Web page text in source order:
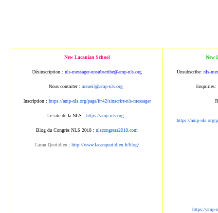
New Lacanian School
Désinscription :nls-messager-unsubscribe@amp-nls.org
Nous contacter : accueil@amp-nls.org
Inscription : https://amp-nls.org/page/fr/42/sinscrire-nls-messager
Le site de la NLS :https://amp-nls.org
Blog du Congrès NLS 2018 :nlscongress2018.com
Lacan Quotidien: http://www.lacanquotidien.fr/blog/
New
Unsubscribe:nls-
Enquiries:
https://amp-nls.org/
https://amp-